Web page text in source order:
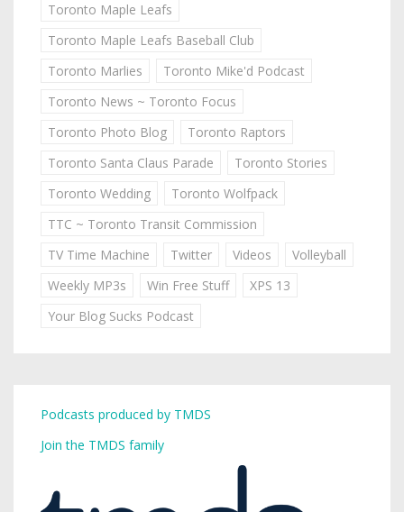
Toronto Maple Leafs
Toronto Maple Leafs Baseball Club
Toronto Marlies
Toronto Mike'd Podcast
Toronto News ~ Toronto Focus
Toronto Photo Blog
Toronto Raptors
Toronto Santa Claus Parade
Toronto Stories
Toronto Wedding
Toronto Wolfpack
TTC ~ Toronto Transit Commission
TV Time Machine
Twitter Videos
Volleyball
Weekly MP3s
Win Free Stuff
XPS 13
Your Blog Sucks Podcast
Podcasts produced by TMDS
Join the TMDS family